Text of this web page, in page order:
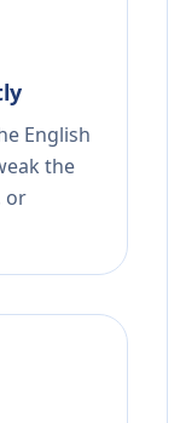
English
the
or